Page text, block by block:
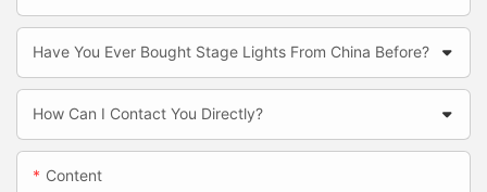
Have You Ever Bought Stage Lights From China Before?
How Can I Contact You Directly?
Content